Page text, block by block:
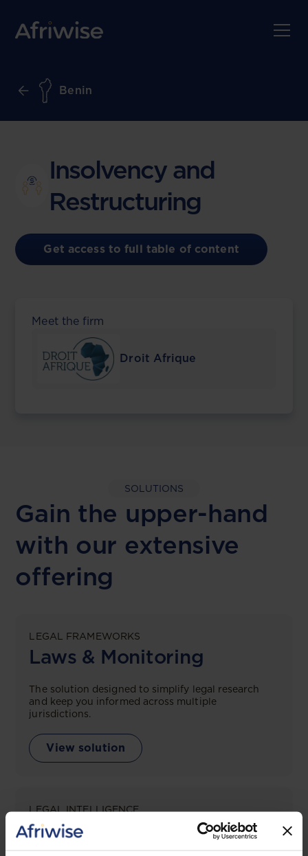
Benin
Insolvency and
Restructuring
Get access to full table of content
Meet the firm
Droit Afrique
SOLUTIONS
Gain the upper-hand
with our extensive
offering
LEGAL FRAMEWORKS
Laws & Monitoring
The solution designed to simplify legal research
and keep you informed across multiple
jurisdictions.
View solution
LEGAL INTELLIGENCE
360° Intelligence